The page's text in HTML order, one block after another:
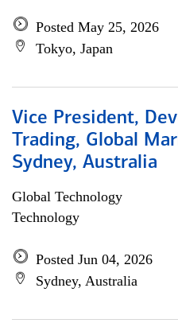
Posted May 25, 2026
Tokyo, Japan
Vice President,
Trading, Global
Sydney, Australia
Global Technology
Technology
Posted Jun 04, 2026
Sydney, Australia